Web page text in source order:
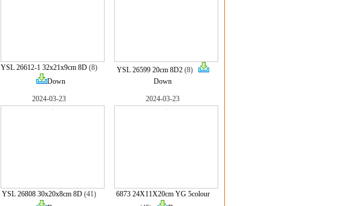
YSL 26612-1 32x21x9cm 8D (8)
Down
YSL 26599 20cm 8D2(8)
Down
2024-03-23
YSL 26808 30x20x8cm 8D (41)
2024-03-23
6873 24X11X20cm YG 5colour